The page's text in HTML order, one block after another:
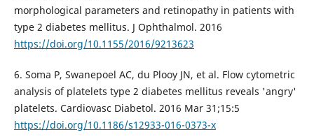
morphological parameters and retinopathy in patients with
type 2 diabetes mellitus. J Ophthalmol. 2016
https://doi.org/10.1155/2016/9213623
6. Soma P, Swanepoel AC, du Plooy JN, et al. Flow cytometric
analysis of platelets type 2 diabetes mellitus reveals 'angry'
platelets. Cardiovasc Diabetol. 2016 Mar 31;15:5
https://doi.org/10.1186/s12933-016-0373-x